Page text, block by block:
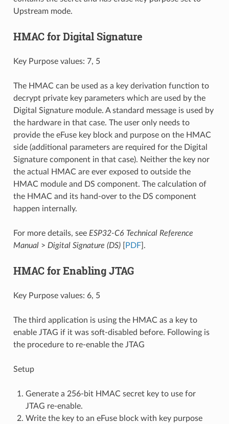
Upstream mode.
HMAC for Digital Signature
Key Purpose values: 7, 5
The HMAC can be used as a key derivation function to
decrypt private key parameters which are used by the
Digital Signature module. A standard message is used by
the hardware in that case. The user only needs to
provide the eFuse key block and purpose on the HMAC
side (additional parameters are required for the Digital
Signature component in that case). Neither the key nor
the actual HMAC are ever exposed to outside the
HMAC module and DS component. The calculation of
the HMAC and its hand-over to the DS component
happen internally.
For more details, see ESP32-C6 Technical Reference
Manual> Digital Signature (DS)[ PDF].
HMAC for Enabling JTAG
Key Purpose values: 6, 5
The third application is using the HMAC as a key to
enable JTAG if it was soft-disabled before. Following is
the procedure to re-enable the JTAG
Setup
Generate a 256-bit HMAC secret key to use for
JTAG re-enable.
Write the key to an eFuse block with key purpose